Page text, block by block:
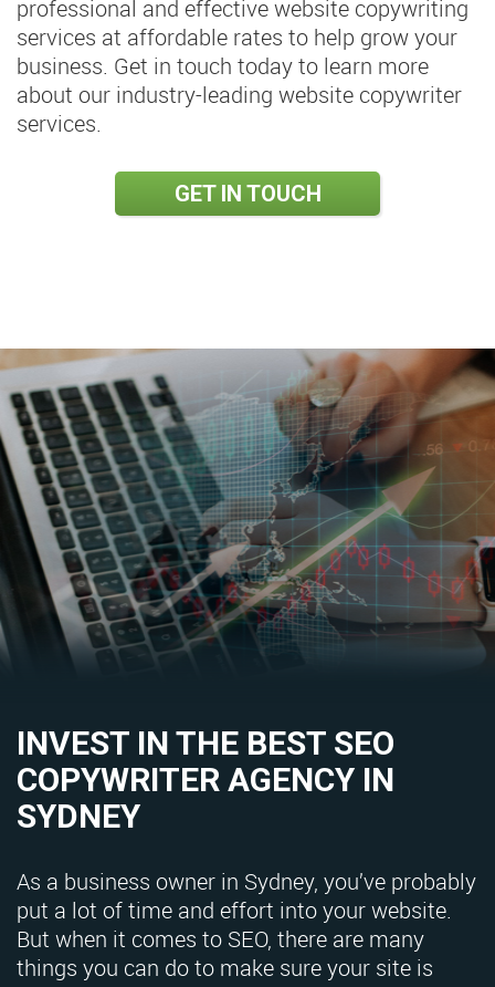
professional and effective website copywriting
services at affordable rates to help grow your
business. Get in touch today to learn more
about our industry-leading website copywriter
services.
GET IN TOUCH
INVEST IN THE BEST SEO
COPYWRITER AGENCY IN
SYDNEY
As a business owner in Sydney, you’ve probably
put a lot of time and effort into your website.
But when it comes to SEO, there are many
things you can do to make sure your site is